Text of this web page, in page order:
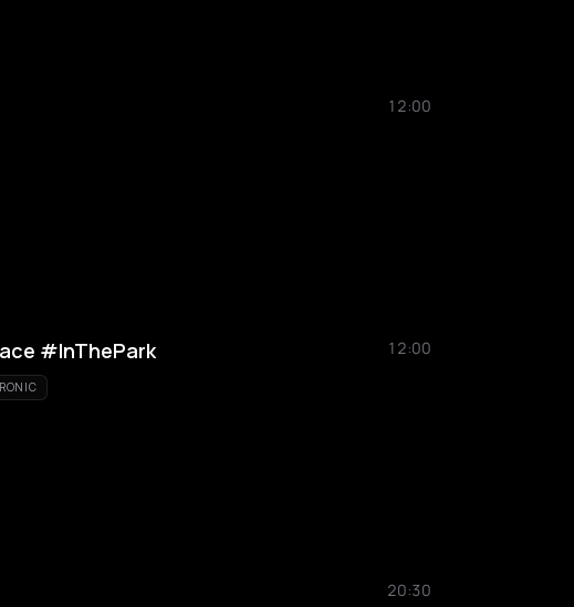
12:00
#InThePark 12:00
20:30